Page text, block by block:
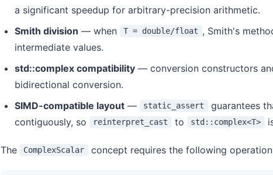
a significant speedup for arbitrary-precision arithmetic.
Smith division — when T = double/float , Smith's
intermediate values.
std::complex compatibility — conversion constructors
bidirectional conversion.
SIMD-compatible layout — static_assert guarantees
contiguously, so
reinterpret_cast to std::complex<T>
The ComplexScalar concept requires the following